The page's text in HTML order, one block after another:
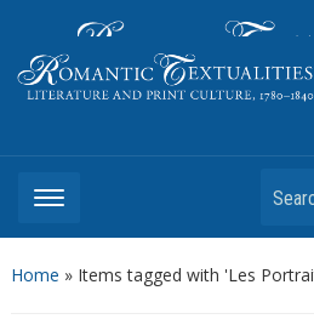
Home » Items tagged with 'Les